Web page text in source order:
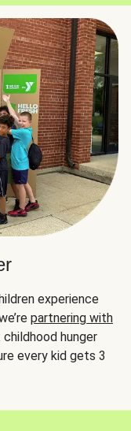
experience
partnering with
hunger
every kid gets 3